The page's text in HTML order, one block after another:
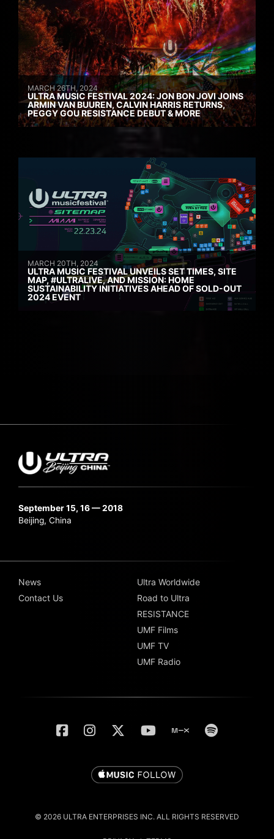
MARCH 26TH, 2024
ULTRA MUSIC FESTIVAL 2024: JON BON JOVI JOINS
ARMIN VAN BUUREN, CALVIN HARRIS RETURNS,
PEGGY GOU RESISTANCE DEBUT & MORE
MARCH 20TH, 2024
ULTRA MUSIC FESTIVAL UNVEILS SET TIMES, SITE
MAP, #ULTRALIVE, AND MISSION: HOME
SUSTAINABILITY INITIATIVES AHEAD OF SOLD-OUT
2024 EVENT
September 15, 16 — 2018
Beijing, China
News
Contact Us
Ultra Worldwide
Road to Ultra
RESISTANCE
UMF Films
UMF TV
UMF Radio
© 2026 ULTRA ENTERPRISES INC. ALL RIGHTS RESERVED